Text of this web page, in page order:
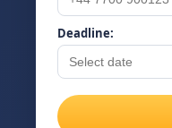
Deadline: